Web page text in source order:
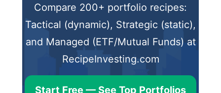
Compare 200+ portfolio recipes:
Tactical (dynamic), Strategic (static),
and Managed (ETF/Mutual Funds) at
RecipeInvesting.com
Start Free — See Top Portfolios